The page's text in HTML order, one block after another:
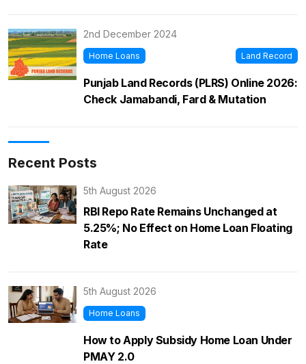
2nd December 2024
Home Loans Land Record
Punjab Land Records (PLRS) Online 2026:
Check Jamabandi, Fard & Mutation
Recent Posts
5th August 2026
RBI Repo Rate Remains Unchanged at
5.25%; No Effect on Home Loan Floating
Rate
5th August 2026
Home Loans
How to Apply Subsidy Home Loan Under
PMAY 2.0